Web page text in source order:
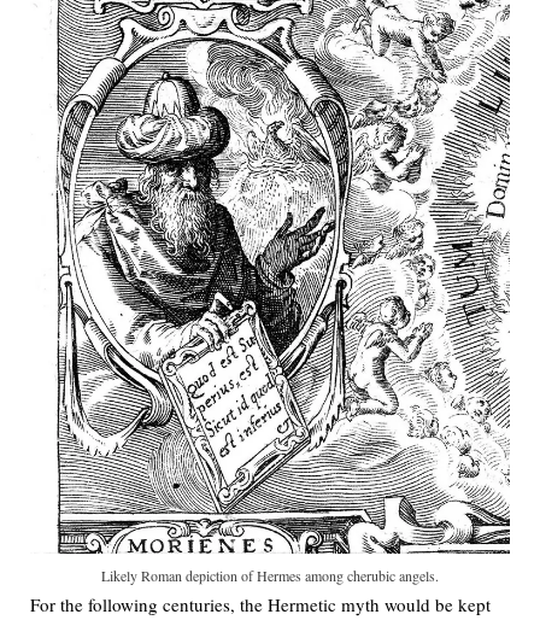
Likely Roman depiction of Hermes among cherubic angels.
For the following centuries, the Hermetic myth would be kept